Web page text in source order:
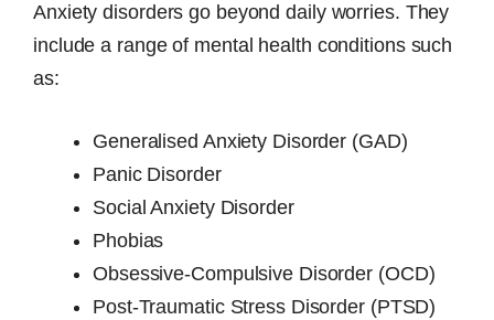
Anxiety disorders go beyond daily worries. They
include a range of mental health conditions such
as:
Generalised Anxiety Disorder (GAD)
Panic Disorder
Social Anxiety Disorder
Phobias
Obsessive-Compulsive Disorder (OCD)
Post-Traumatic Stress Disorder (PTSD)